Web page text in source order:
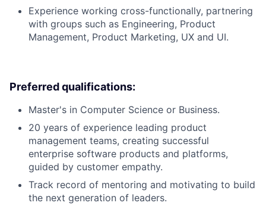
Experience working cross-functionally, partnering
with groups such as Engineering, Product
Management, Product Marketing, UX and UI.
Preferred qualifications:
Master's in Computer Science or Business.
20 years of experience leading product
management teams, creating successful
enterprise software products and platforms,
guided by customer empathy.
Track record of mentoring and motivating to build
the next generation of leaders.